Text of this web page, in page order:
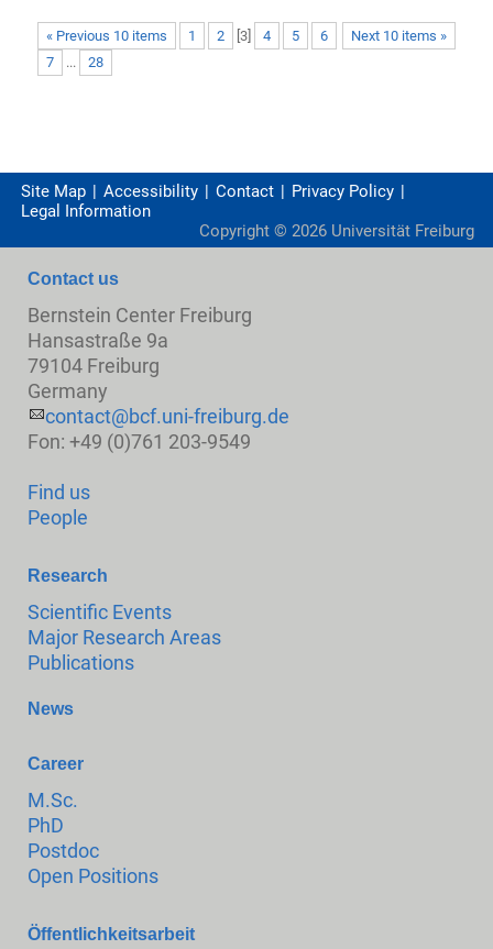
« Previous 10 items Next 10 items »
1 2 3] 4 5
6
7
... 28
Site Map Accessibility Contact
Privacy Policy
Legal Information
Copyright © 2026 Universität Freiburg
Contact us
Bernstein Center Freiburg
Hansastraße 9a
79104 Freiburg
Germany
contact@bcf.uni-freiburg.de
Fon: +49 (0)761 203-9549
Find us
People
Research
Scientific Events
Major Research Areas
Publications
News
Career
M.Sc.
PhD
Postdoc
Open Positions
Öffentlichkeitsarbeit